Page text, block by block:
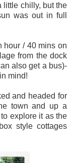
little chilly, but the
was out in full
hour / 40 mins on
from the dock
also get a bus)-
mind!
and headed for
town and up a
explore it as the
style cottages